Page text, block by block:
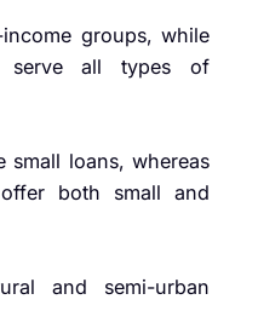
groups, while
serve all types of
small loans, whereas
both small and
and semi-urban